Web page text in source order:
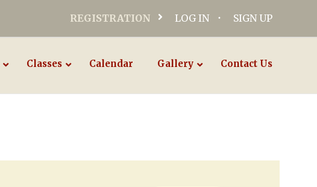
REGISTRATION LOG IN SIGN UP
Classes Calendar Gallery Contact Us